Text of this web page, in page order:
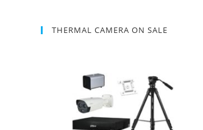
THERMAL CAMERA ON SALE